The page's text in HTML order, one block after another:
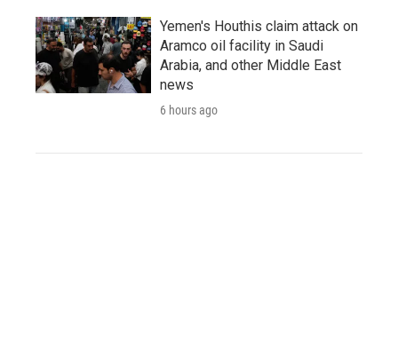
Yemen's Houthis claim attack on
Aramco oil facility in Saudi
Arabia, and other Middle East
news
6 hours ago